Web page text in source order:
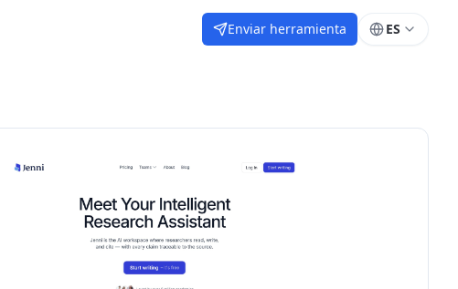
Enviar herramienta ES